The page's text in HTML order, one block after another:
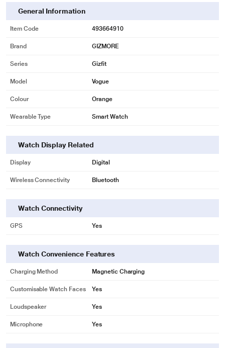
General Information
Item Code 493664910
Brand GIZMORE
Series Gizfit
Model Vogue
Colour Orange
Wearable Type Smart Watch
Watch Display Related
Display Digital
Wireless Connectivity Bluetooth
Watch Connectivity
GPS Yes
Watch Convenience Features
Charging Method Magnetic Charging
Customisable Watch Faces Yes
Loudspeaker Yes
Microphone Yes